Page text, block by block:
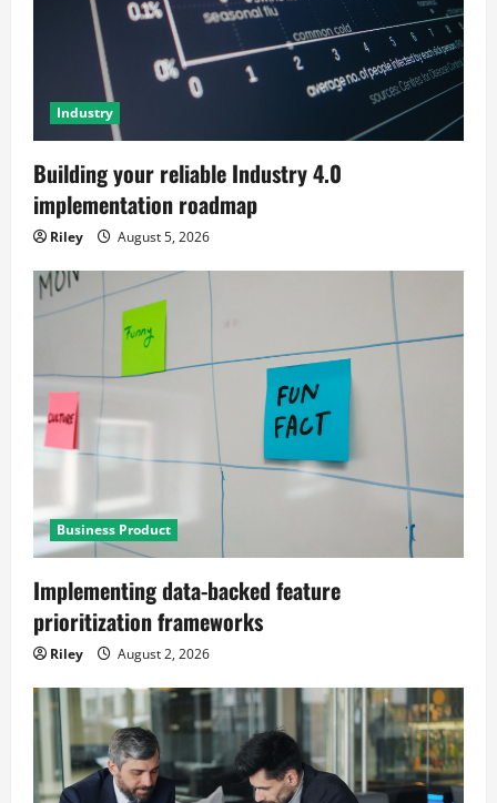
Industry
Building your reliable Industry 4.0
implementation roadmap
Riley August 5, 2026
Business Product
Implementing data-backed feature
prioritization frameworks
Riley August 2, 2026